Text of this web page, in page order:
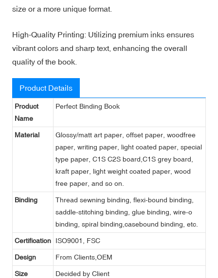
size or a more unique format.
High-Quality Printing: Utilizing premium inks ensures
vibrant colors and sharp text, enhancing the overall
quality of the book.
Product Details
Product
Name
Perfect Binding Book
Material
Glossy/matt art paper, offset paper, woodfree
paper, writing paper, light coated paper, special
type paper, C1S C2S board,C1S grey board,
kraft paper, light weight coated paper, wood
free paper, and so on.
Binding
Thread sewning binding, flexi-bound binding,
saddle-stitching binding, glue binding, wire-o
binding, spiral binding,casebound binding, etc.
Certification ISO9001, FSC
Design From Clients,OEM
Size Decided by Client